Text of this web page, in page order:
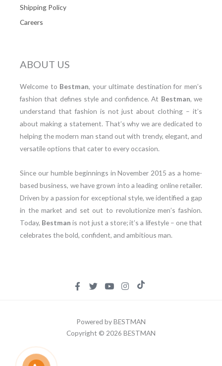
Shipping Policy
Careers
ABOUT US
Welcome to Bestman, your ultimate destination for men’s
fashion that defines style and confidence. At Bestman, we
understand that fashion is not just about clothing – it’s
about making a statement. That’s why we are dedicated to
helping the modern man stand out with trendy, elegant, and
versatile options that cater to every occasion.
Since our humble beginnings in November 2015 as a home-
based business, we have grown into a leading online retailer.
Driven by a passion for exceptional style, we identified a gap
in the market and set out to revolutionize men’s fashion.
Today, Bestman is not just a store; it’s a lifestyle – one that
celebrates the bold, confident, and ambitious man.
Powered by BESTMAN
Copyright © 2026 BESTMAN